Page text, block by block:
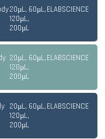
20µL, 60µL,
120µL,
200µL
ELABSCIENCE
20µL, 60µL,
120µL,
200µL
ELABSCIENCE
20µL, 60µL,
120µL,
200µL
ELABSCIENCE